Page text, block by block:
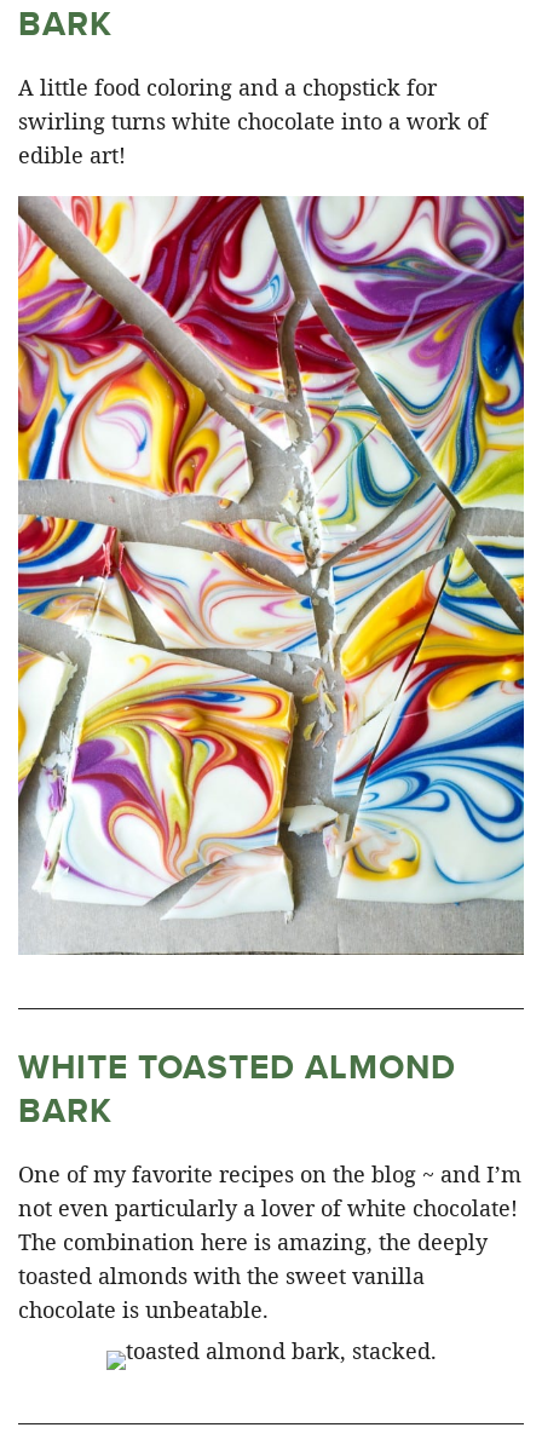
BARK
A little food coloring and a chopstick for
swirling turns white chocolate into a work of
edible art!
WHITE TOASTED ALMOND
BARK
One of my favorite recipes on the blog ~ and I’m
not even particularly a lover of white chocolate!
The combination here is amazing, the deeply
toasted almonds with the sweet vanilla
chocolate is unbeatable.